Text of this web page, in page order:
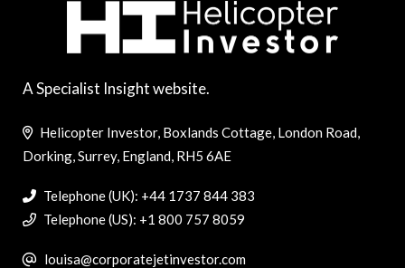
A Specialist Insight website.
Helicopter Investor, Boxlands Cottage, London Road,
Dorking, Surrey, England, RH5 6AE
Telephone (UK): +44 1737 844 383
Telephone (US): +1 800 757 8059
louisa@corporatejetinvestor.com